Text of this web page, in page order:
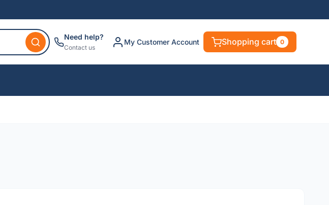
Need help?
Contact us
My Customer Account Shopping cart 0